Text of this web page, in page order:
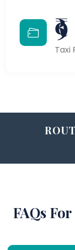
₹9
Taxi
FAQs